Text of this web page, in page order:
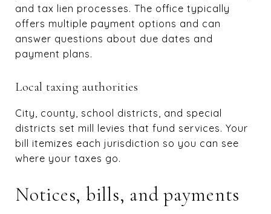
and tax lien processes. The office typically
offers multiple payment options and can
answer questions about due dates and
payment plans.
Local taxing authorities
City, county, school districts, and special
districts set mill levies that fund services. Your
bill itemizes each jurisdiction so you can see
where your taxes go.
Notices, bills, and payments